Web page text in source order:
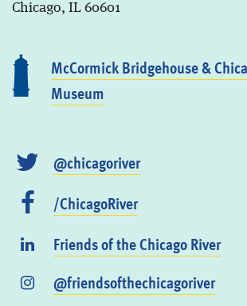
Chicago, IL 60601
McCormick Bridgehouse &
Museum
@chicagoriver
/ChicagoRiver
Friends of the Chicago River
@friendsofthechicagoriver